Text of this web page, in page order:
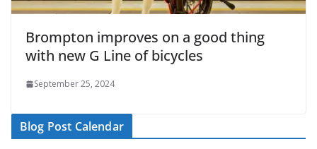
Brompton improves on a good thing
with new G Line of bicycles
September 25, 2024
Blog Post Calendar